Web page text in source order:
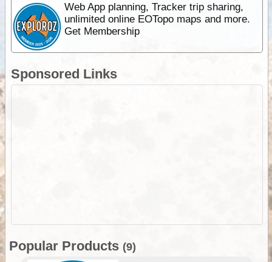
Web App planning, Tracker trip sharing,
unlimited online EOTopo maps and more.
Get Membership
Sponsored Links
Popular Products (9)